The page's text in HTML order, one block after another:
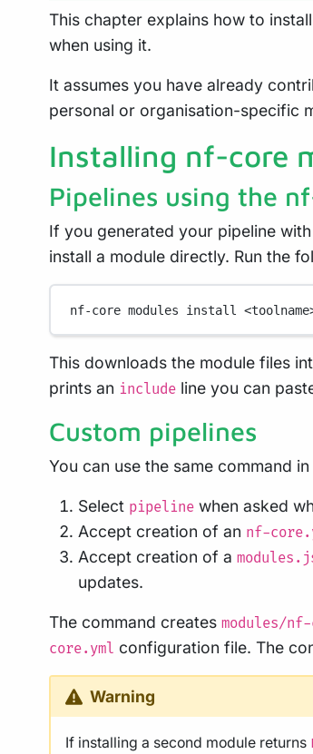
This chapter explains how to
when using it.
It assumes you have already
personal or organisation-specific
Installing nf-core
Pipelines using the
If you generated your pipeline with
install a module directly. Run the
nf-core modules install
This downloads the module files
prints an include line you can
Custom pipelines
You can use the same command
Select pipeline when asked
Accept creation of an nf-
Accept creation of a
updates.
The command creates modules/nf-
core.yml configuration file. The
Warning
If installing a second module returns